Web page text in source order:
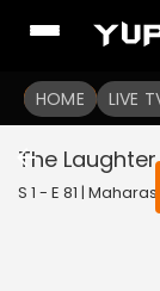
HOME LIVE
The
S 1 - E 81 |